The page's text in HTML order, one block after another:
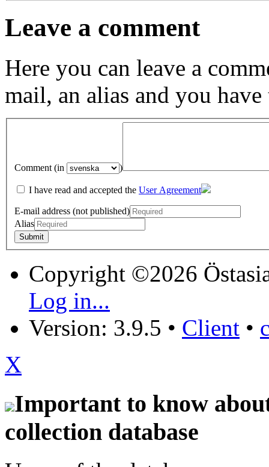
Leave a comment
Here you can leave a
mail, an alias and you
Comment (in )
I have read and accepted the User Agreement
E-mail address (not published)
Alias
Copyright ©2026
Log in...
Version: 3.9.5 • Client •
X
Important to know
collection database